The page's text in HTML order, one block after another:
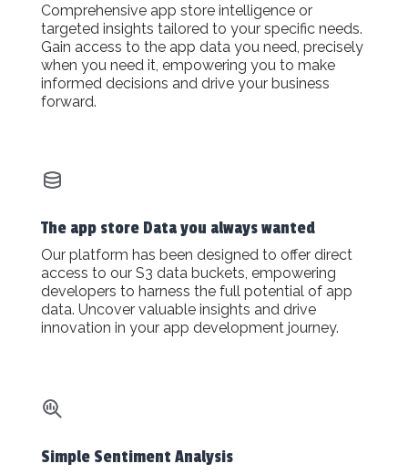
Comprehensive app store intelligence or
targeted insights tailored to your specific needs.
Gain access to the app data you need, precisely
when you need it, empowering you to make
informed decisions and drive your business
forward.
The app store Data you always wanted
Our platform has been designed to offer direct
access to our S3 data buckets, empowering
developers to harness the full potential of app
data. Uncover valuable insights and drive
innovation in your app development journey.
Simple Sentiment Analysis